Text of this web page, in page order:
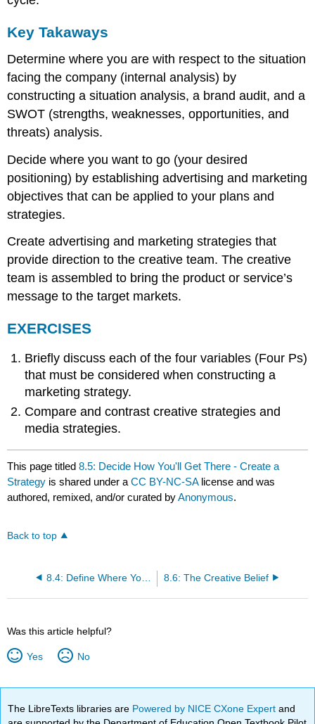
Key Takaways
Determine where you are with respect to the situation
facing the company (internal analysis) by
constructing a situation analysis, a brand audit, and a
SWOT (strengths, weaknesses, opportunities, and
threats) analysis.
Decide where you want to go (your desired
positioning) by establishing advertising and marketing
objectives that can be applied to your plans and
strategies.
Create advertising and marketing strategies that
provide direction to the creative team. The creative
team is assembled to bring the product or service’s
message to the target markets.
EXERCISES
Briefly discuss each of the four variables (Four Ps)
that must be considered when constructing a
marketing strategy.
Compare and contrast creative strategies and
media strategies.
This page titled8.5: Decide How You'll Get There - Create a
Strategy is shared under aCC BY-NC-SA license and was
authored, remixed, and/or curated byAnonymous.
Back to top
8.4: Define Where You Want to Go - Set Objectives 8.6: The Creative Belief
Was this article helpful?
Yes No
The LibreTexts libraries are Powered by NICE CXone Expertand